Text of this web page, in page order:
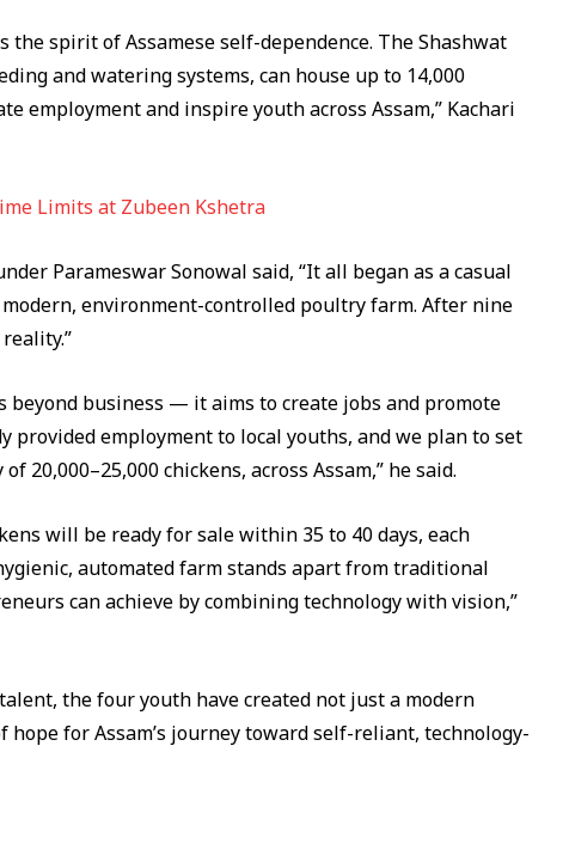
spirit of Assamese self-dependence. The Shashwat
and watering systems, can house up to 14,000
employment and inspire youth across Assam,” Kachari
Limits at Zubeen Kshetra
Parameswar Sonowal said, “It all began as a casual
environment-controlled poultry farm. After nine
beyond business — it aims to create jobs and promote
provided employment to local youths, and we plan to set
20,000–25,000 chickens, across Assam,” he said.
will be ready for sale within 35 to 40 days, each
automated farm stands apart from traditional
can achieve by combining technology with vision,”
the four youth have created not just a modern
for Assam’s journey toward self-reliant, technology-